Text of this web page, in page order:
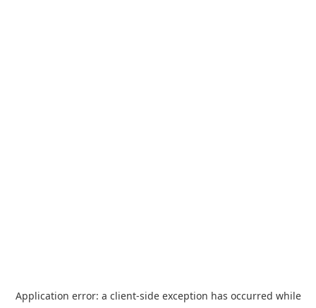
Application error: a client-side exception has occurred while